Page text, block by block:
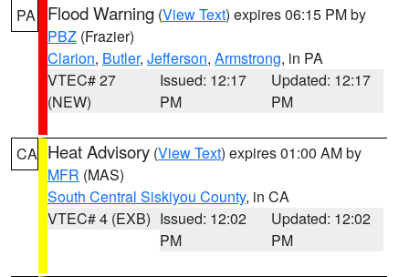
PA Flood Warning (View Text) expires 06:15 PM by
PBZ (Frazier)
Clarion, Butler, Jefferson, Armstrong, in PA
VTEC# 27
(NEW)
Issued: 12:17
PM
Updated: 12:17
PM
CA Heat Advisory (View Text) expires 01:00 AM by
MFR (MAS)
South Central Siskiyou County, in CA
VTEC# 4 (EXB) Issued: 12:02
PM
Updated: 12:02
PM